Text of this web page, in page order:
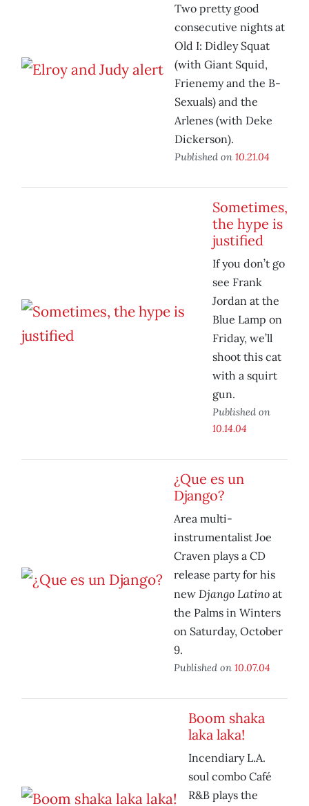
Two pretty good
consecutive nights at
Old I: Didley Squat
(with Giant Squid,
Frienemy and the B-
Sexuals) and the
Arlenes (with Deke
Dickerson).
Published on 10.21.04
Sometimes,
the hype is
justified
If you don’t go
see Frank
Jordan at the
Blue Lamp on
Friday, we’ll
shoot this cat
with a squirt
gun.
Published on
10.14.04
¿Que es un
Django?
Area multi-
instrumentalist Joe
Craven plays a CD
release party for his
new Django Latino at
the Palms in Winters
on Saturday, October
9.
Published on 10.07.04
Boom shaka
laka laka!
Incendiary L.A.
soul combo Café
R&B plays the